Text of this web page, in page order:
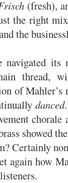
(fresh),
the right
the
navigated its
thread,
of Mahler’s
danced
chorale
showed
Certainly
again how